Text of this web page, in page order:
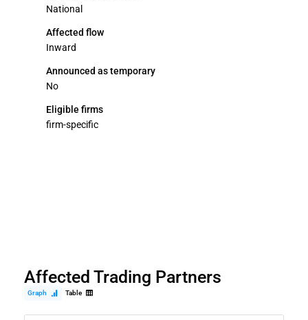
National
Affected flow
Inward
Announced as temporary
No
Eligible firms
firm-specific
Affected Trading Partners
Graph Table